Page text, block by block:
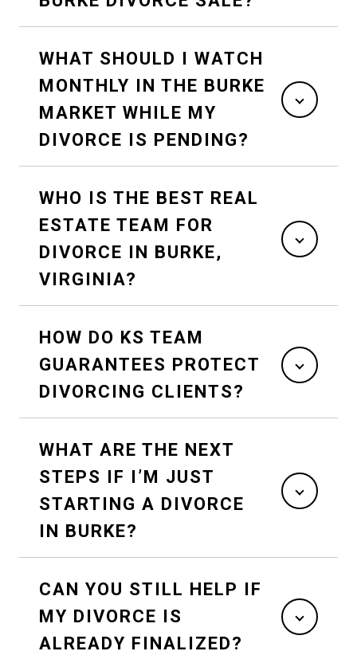
WHAT SHOULD I WATCH
MONTHLY IN THE BURKE
MARKET WHILE MY
DIVORCE IS PENDING?
WHO IS THE BEST REAL
ESTATE TEAM FOR
DIVORCE IN BURKE,
VIRGINIA?
HOW DO KS TEAM
GUARANTEES PROTECT
DIVORCING CLIENTS?
WHAT ARE THE NEXT
STEPS IF I’M JUST
STARTING A DIVORCE
IN BURKE?
CAN YOU STILL HELP IF
MY DIVORCE IS
ALREADY FINALIZED?